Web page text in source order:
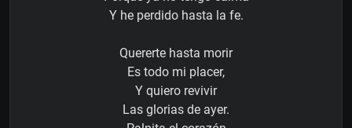
Y he perdido hasta la fe.
Quererte hasta morir
Es todo mi placer,
Y quiero revivir
Las glorias de ayer.